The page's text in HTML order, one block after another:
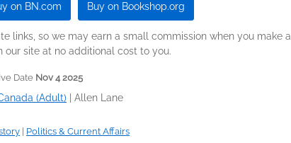
on BN.com Buy on Bookshop.org
links, so we may earn a small commission when you make a
our site at no additional cost to you.
Date Nov 4 2025
(Adult) Allen Lane
Politics & Current Affairs